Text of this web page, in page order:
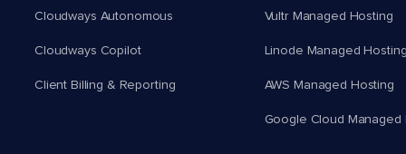
Cloudways Autonomous
Cloudways Copilot
Client Billing & Reporting
Vultr Managed Hosting
Linode Managed
AWS Managed Hosting
Google Cloud Managed